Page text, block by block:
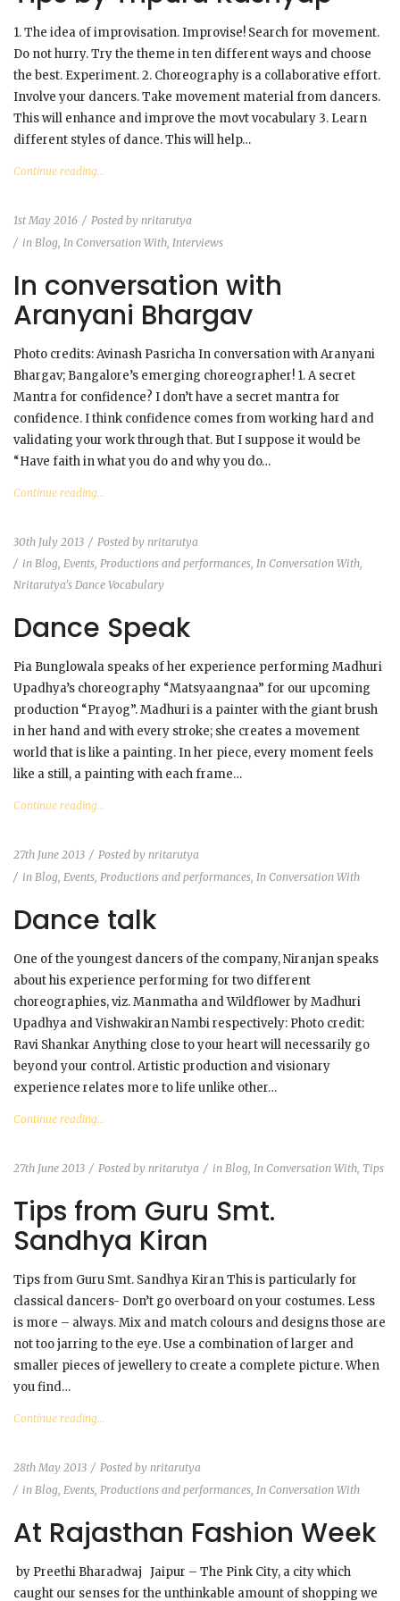
1. The idea of improvisation. Improvise! Search for movement.
Do not hurry. Try the theme in ten different ways and choose
the best. Experiment. 2. Choreography is a collaborative effort.
Involve your dancers. Take movement material from dancers.
This will enhance and improve the movt vocabulary 3. Learn
different styles of dance. This will help…
Continue reading...
1st May 2016 Posted by nritarutya
in Blog, In Conversation With, Interviews
In conversation with
Aranyani Bhargav
Photo credits: Avinash Pasricha In conversation with Aranyani
Bhargav; Bangalore’s emerging choreographer! 1. A secret
Mantra for confidence? I don’t have a secret mantra for
confidence. I think confidence comes from working hard and
validating your work through that. But I suppose it would be
“Have faith in what you do and why you do…
Continue reading...
30th July 2013 Posted by nritarutya
in Blog, Events, Productions and performances, In Conversation With,
Nritarutya's Dance Vocabulary
Dance Speak
Pia Bunglowala speaks of her experience performing Madhuri
Upadhya’s choreography “Matsyaangnaa” for our upcoming
production “Prayog”. Madhuri is a painter with the giant brush
in her hand and with every stroke; she creates a movement
world that is like a painting. In her piece, every moment feels
like a still, a painting with each frame…
Continue reading...
27th June 2013 Posted by nritarutya
in Blog, Events, Productions and performances, In Conversation With
Dance talk
One of the youngest dancers of the company, Niranjan speaks
about his experience performing for two different
choreographies, viz. Manmatha and Wildflower by Madhuri
Upadhya and Vishwakiran Nambi respectively: Photo credit:
Ravi Shankar Anything close to your heart will necessarily go
beyond your control. Artistic production and visionary
experience relates more to life unlike other…
Continue reading...
27th June 2013 Posted by nritarutya in Blog, In Conversation With, Tips
Tips from Guru Smt.
Sandhya Kiran
Tips from Guru Smt. Sandhya Kiran This is particularly for
classical dancers- Don’t go overboard on your costumes. Less
is more – always. Mix and match colours and designs those are
not too jarring to the eye. Use a combination of larger and
smaller pieces of jewellery to create a complete picture. When
you find…
Continue reading...
28th May 2013 Posted by nritarutya
in Blog, Events, Productions and performances, In Conversation With
At Rajasthan Fashion Week
by Preethi Bharadwaj Jaipur – The Pink City, a city which
caught our senses for the unthinkable amount of shopping we